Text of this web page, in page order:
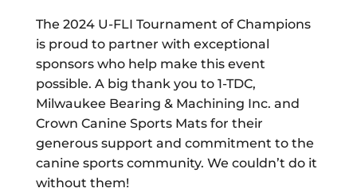
The 2024 U-FLI Tournament of Champions
is proud to partner with exceptional
sponsors who help make this event
possible. A big thank you to 1-TDC,
Milwaukee Bearing & Machining Inc. and
Crown Canine Sports Mats for their
generous support and commitment to the
canine sports community. We couldn’t do it
without them!